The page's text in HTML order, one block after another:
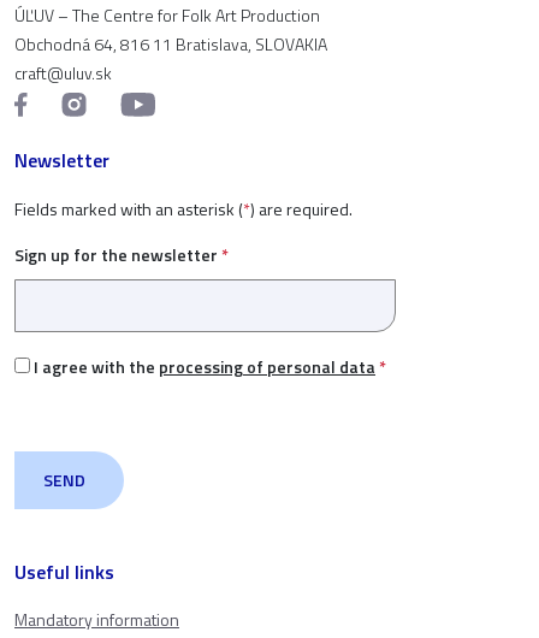
Useful links
Mandatory information
ÚĽUV – The Centre for Folk Art Production
Obchodná 64, 816 11 Bratislava, SLOVAKIA
craft@uluv.sk
Newsletter
Fields marked with an asterisk (*) are required.
Sign up for the newsletter *
I agree with the processing of personal data*